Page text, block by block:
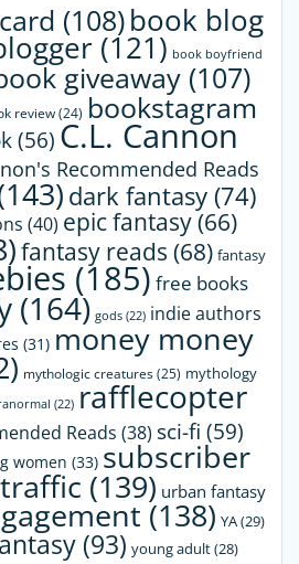
(108)book blog
(121) book boyfriend
giveaway (107)
review(24) bookstagram
(56) C.L. Cannon
Recommended Reads
dark fantasy (74)
(40) epic fantasy(66)
fantasy reads (68) fantasy
(185) free books
(164) gods (22) indie authors
(31) money money
mythologic creatures(25) mythology
(22) rafflecopter
Reads (38) sci-fi (59)
women (33) subscriber
traffic (139) urban fantasy
(138) YA(29)
(93) young adult(28)